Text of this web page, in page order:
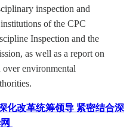
inspection and
of the CPC
Inspection and the
as well as a report on
environmental
化改革统筹领导 紧密结合深